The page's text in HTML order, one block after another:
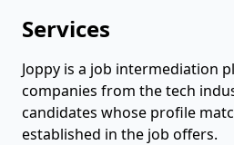
Services
Joppy is a job intermediation
companies from the tech
candidates whose profile
established in the job offers.